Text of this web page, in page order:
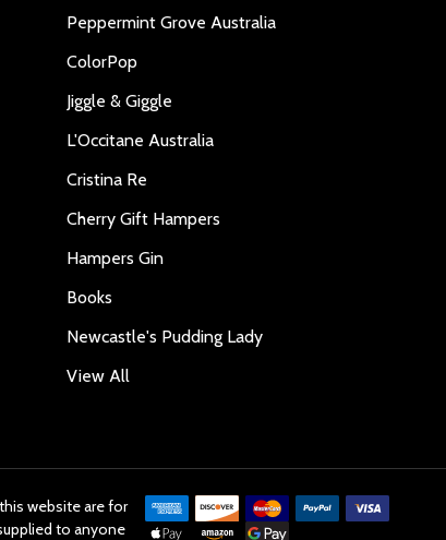
Peppermint Grove Australia
ColorPop
Jiggle & Giggle
L'Occitane Australia
Cristina Re
Cherry Gift Hampers
Hampers Gin
Books
Newcastle's Pudding Lady
View All
website are for
to anyone